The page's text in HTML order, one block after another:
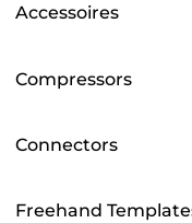
Accessoires
Compressors
Connectors
Freehand